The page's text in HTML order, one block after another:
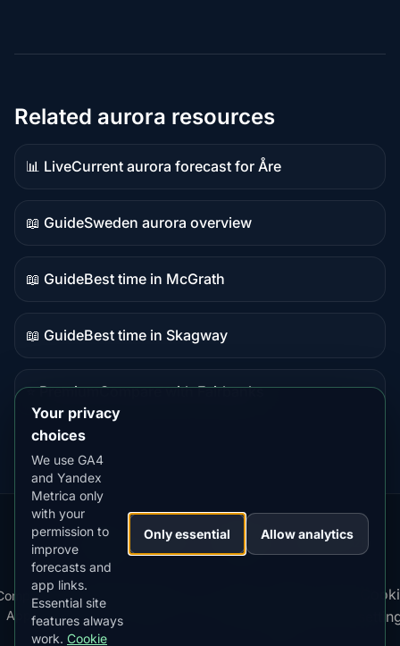
Related aurora resources
📊 Live
Live
data
Current aurora forecast for Åre
📖 Guide
Guide
content
Sweden aurora overview
📖 Guide
Guide
content
Best time in McGrath
📖 Guide
Guide
Best time in Skagway
⭐ Premium
destination
Compare with Fairbanks
Our
Apps:
Snow
Forecast
MistyWay·
Lightning
Tracker
·TanPilot·Benzio
Apps
·
Kp
Index
·
Best
Time
Your privacy
choices
We use GA4
and Yandex
Metrica only
with your
permission to
improve
forecasts and
app links.
Essential site
features always
work. Cookie
Only essential Allow analytics